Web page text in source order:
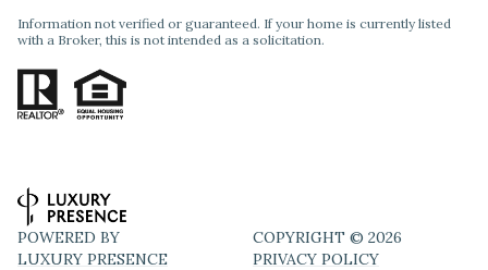
Information not verified or guaranteed. If your home is currently listed
with a Broker, this is not intended as a solicitation.
POWERED BY
LUXURY PRESENCE
COPYRIGHT © 2026
PRIVACY POLICY